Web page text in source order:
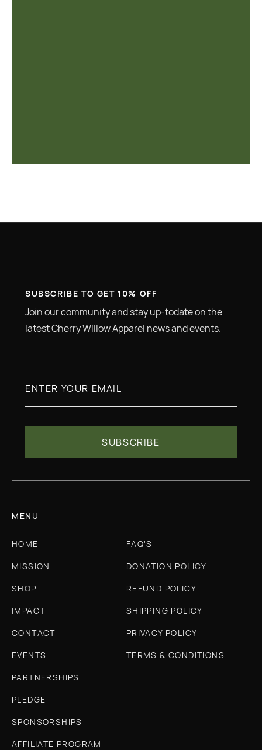
SUBSCRIBE TO GET 10% OFF
Join our community and stay up-todate on the
latest Cherry Willow Apparel news and events.
MENU
HOME
MISSION
SHOP
IMPACT
CONTACT
EVENTS
PARTNERSHIPS
PLEDGE
SPONSORSHIPS
AFFILIATE PROGRAM
FAQ'S
DONATION POLICY
REFUND POLICY
SHIPPING POLICY
PRIVACY POLICY
TERMS & CONDITIONS